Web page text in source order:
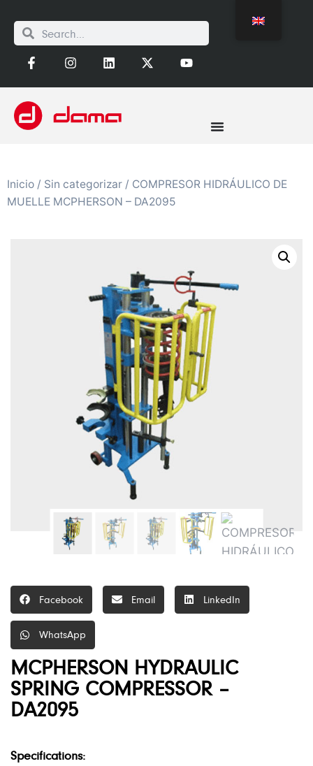
Inicio / Sin categorizar / COMPRESOR HIDRÁULICO DE
MUELLE MCPHERSON – DA2095
Facebook Email LinkedIn
WhatsApp
MCPHERSON HYDRAULIC
SPRING COMPRESSOR –
DA2095
Specifications: